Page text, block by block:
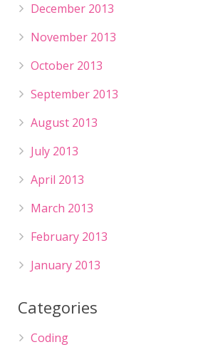
December 2013
November 2013
October 2013
September 2013
August 2013
July 2013
April 2013
March 2013
February 2013
January 2013
Categories
Coding